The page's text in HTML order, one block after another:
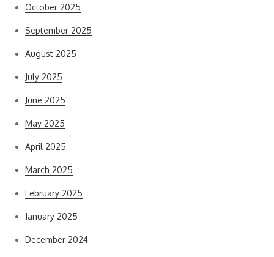
October 2025
September 2025
August 2025
July 2025
June 2025
May 2025
April 2025
March 2025
February 2025
January 2025
December 2024